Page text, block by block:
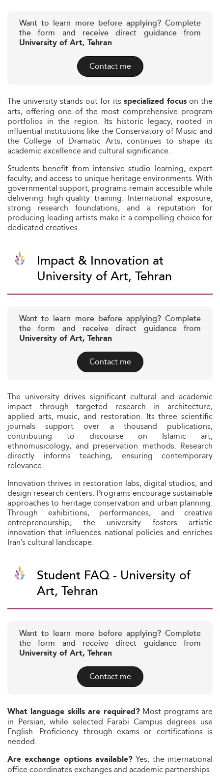
Want to learn more before applying? Complete
the form and receive direct guidance from
University of Art, Tehran
Contact me
The university stands out for its specialized focus on the
arts, offering one of the most comprehensive program
portfolios in the region. Its historic legacy, rooted in
influential institutions like the Conservatory of Music and
the College of Dramatic Arts, continues to shape its
academic excellence and cultural significance.
Students benefit from intensive studio learning, expert
faculty, and access to unique heritage environments. With
governmental support, programs remain accessible while
delivering high-quality training. International exposure,
strong research foundations, and a reputation for
producing leading artists make it a compelling choice for
dedicated creatives.
Impact & Innovation at
University of Art, Tehran
Want to learn more before applying? Complete
the form and receive direct guidance from
University of Art, Tehran
Contact me
The university drives significant cultural and academic
impact through targeted research in architecture,
applied arts, music, and restoration. Its three scientific
journals support over a thousand publications,
contributing to discourse on Islamic art,
ethnomusicology, and preservation methods. Research
directly informs teaching, ensuring contemporary
relevance.
Innovation thrives in restoration labs, digital studios, and
design research centers. Programs encourage sustainable
approaches to heritage conservation and urban planning.
Through exhibitions, performances, and creative
entrepreneurship, the university fosters artistic
innovation that influences national policies and enriches
Iran’s cultural landscape.
Student FAQ - University of
Art, Tehran
Want to learn more before applying? Complete
the form and receive direct guidance from
University of Art, Tehran
Contact me
What language skills are required?Most programs are
in Persian, while selected Farabi Campus degrees use
English. Proficiency through exams or certifications is
needed.
Are exchange options available? Yes, the international
office coordinates exchanges and academic partnerships.